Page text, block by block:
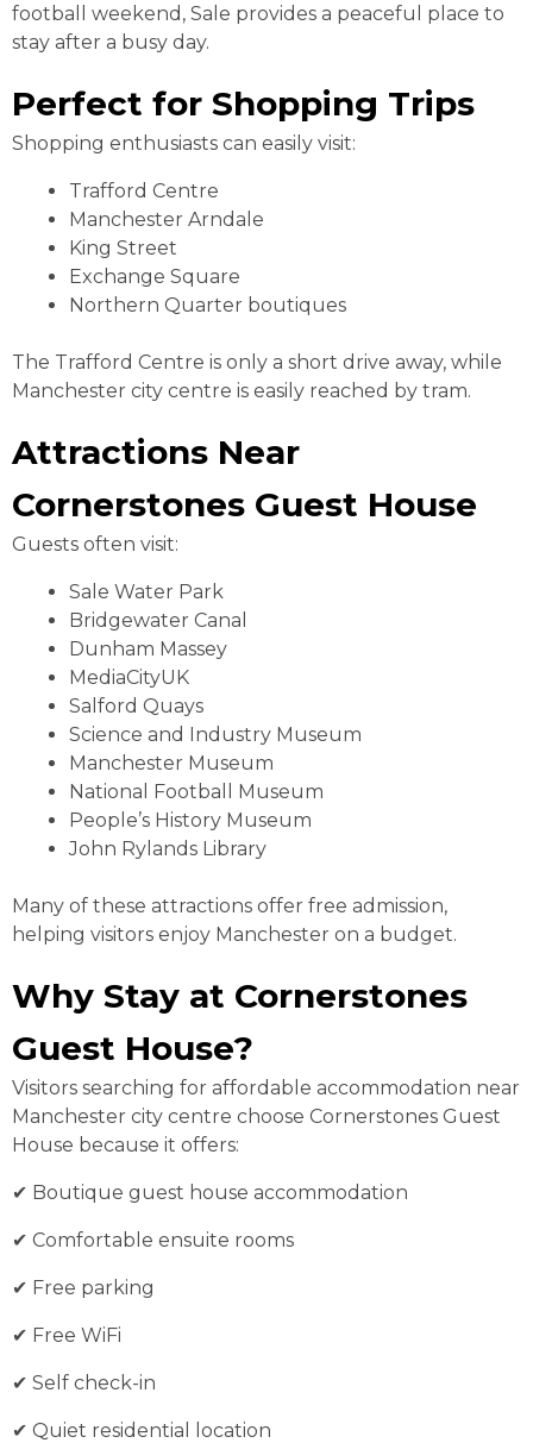
football weekend, Sale provides a peaceful place to
stay after a busy day.
Perfect for Shopping Trips
Shopping enthusiasts can easily visit:
Trafford Centre
Manchester Arndale
King Street
Exchange Square
Northern Quarter boutiques
The Trafford Centre is only a short drive away, while
Manchester city centre is easily reached by tram.
Attractions Near
Cornerstones Guest House
Guests often visit:
Sale Water Park
Bridgewater Canal
Dunham Massey
MediaCityUK
Salford Quays
Science and Industry Museum
Manchester Museum
National Football Museum
People’s History Museum
John Rylands Library
Many of these attractions offer free admission,
helping visitors enjoy Manchester on a budget.
Why Stay at Cornerstones
Guest House?
Visitors searching for affordable accommodation near
Manchester city centre choose Cornerstones Guest
House because it offers:
✔ Boutique guest house accommodation
✔ Comfortable ensuite rooms
✔ Free parking
✔ Free WiFi
✔ Self check-in
✔ Quiet residential location